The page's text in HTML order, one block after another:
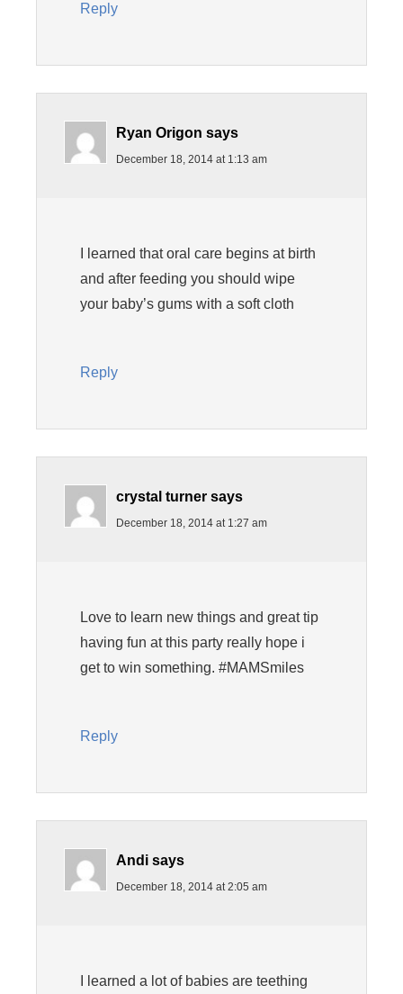
Reply
Ryan Origon says
December 18, 2014 at 1:13 am
I learned that oral care begins at birth
and after feeding you should wipe
your baby’s gums with a soft cloth
Reply
crystal turner says
December 18, 2014 at 1:27 am
Love to learn new things and great tip
having fun at this party really hope i
get to win something. #MAMSmiles
Reply
Andi says
December 18, 2014 at 2:05 am
I learned a lot of babies are teething